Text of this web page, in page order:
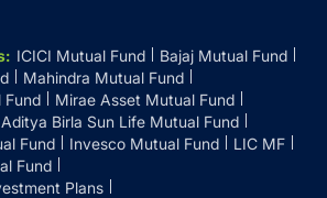
: ICICI Mutual Fund
Bajaj Mutual Fund
Mahindra Mutual Fund
Fund
Mirae Asset Mutual Fund
Aditya Birla Sun Life Mutual Fund
Fund
Invesco Mutual Fund
LIC MF
Fund
Plans